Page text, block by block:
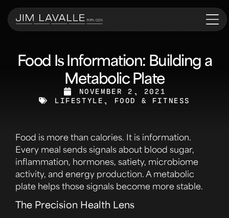
Food Is Information: Building a
Metabolic Plate
NOVEMBER 2, 2021
LIFESTYLE, FOOD & FITNESS
Food is more than calories. It is information.
Every meal sends signals about blood sugar,
inflammation, hormones, satiety, microbiome
activity, and energy production. A metabolic
plate helps those signals become more stable.
The Precision Health Lens